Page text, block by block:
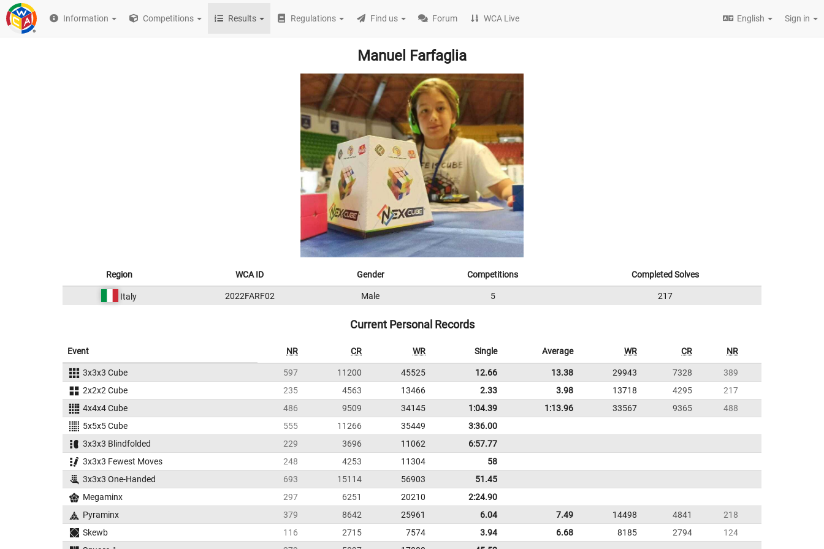
Information Competitions Results Regulations Find us Forum WCA Live English Sign in
Manuel Farfaglia
Region WCA ID Gender Competitions Completed Solves
Italy 2022FARF02 Male 5 217
Current Personal Records
Event NR CR WR Single Average WR CR NR
3x3x3 Cube 597 11200 45525 12.66 13.38 29943 7328
389
2x2x2 Cube
235 4563 13466 2.33 3.98 13718 4295
217
4x4x4 Cube
486 9509 34145 1:04.39 1:13.96 33567 9365
488
5x5x5 Cube
555 11266 35449
3:36.00
3x3x3 Blindfolded
229 3696 11062
6:57.77
3x3x3 Fewest Moves
248 4253 11304
58
3x3x3 One-Handed
693 15114 56903
51.45
Megaminx
297 6251 20210
2:24.90
Pyraminx
379 8642 25961 6.04 7.49 14498 4841
218
Skewb
116 2715 7574 3.94 6.68 8185 2794
124